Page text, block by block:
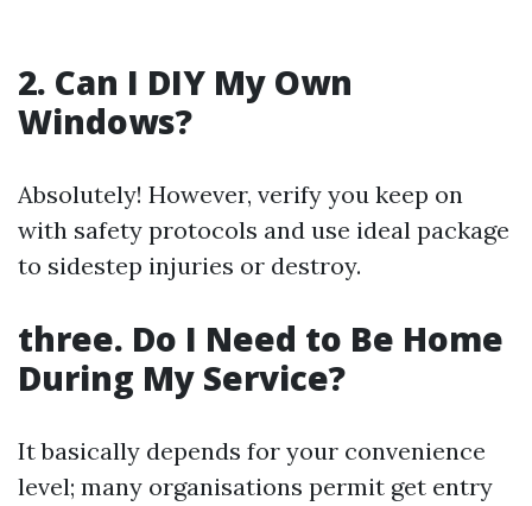
2. Can I DIY My Own
Windows?
Absolutely! However, verify you keep on
with safety protocols and use ideal package
to sidestep injuries or destroy.
three. Do I Need to Be Home
During My Service?
It basically depends for your convenience
level; many organisations permit get entry